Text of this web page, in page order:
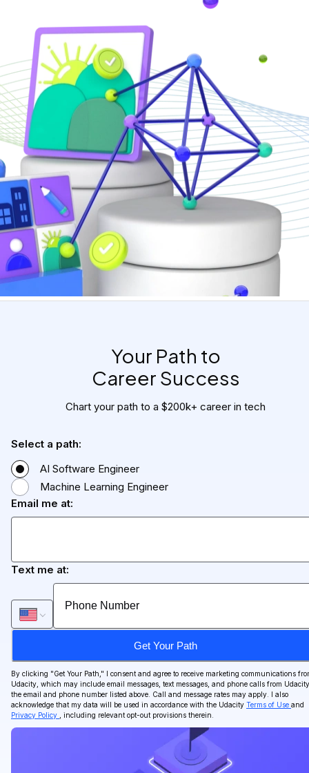
Your Path to
Career Success
Chart your path to a $200k+ career in tech
Select a path:
AI Software Engineer
Machine Learning Engineer
Email me at:
Text me at:
Get Your Path
By clicking "Get Your Path ," I consent and agree to receive marketing communications
Udacity, which may include email messages, text messages, and phone calls from
the email and phone number listed above. Call and message rates may apply. I also
acknowledge that my data will be used in accordance with the Udacity Terms of Use and
Privacy Policy
, including relevant opt-out provisions therein.